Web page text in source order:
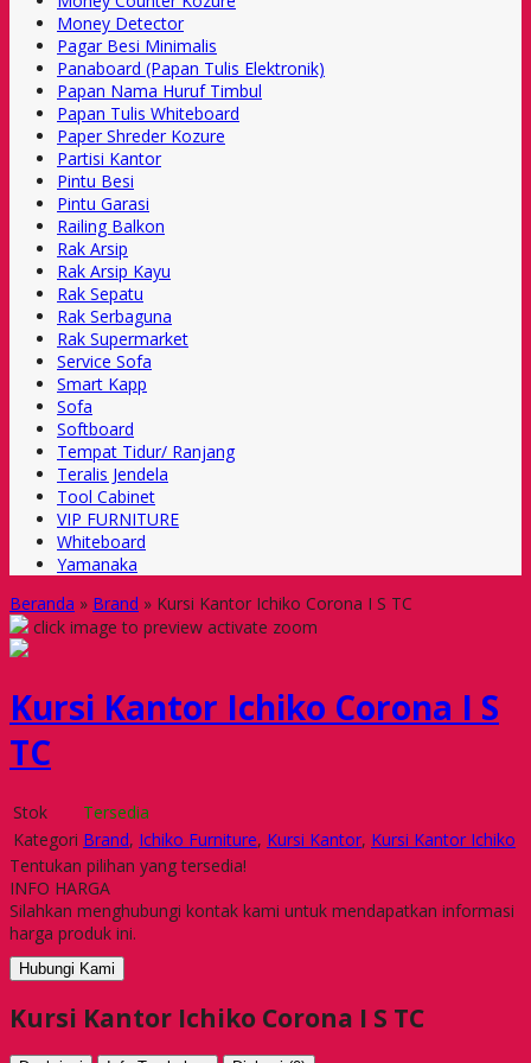
Money Detector
Pagar Besi Minimalis
Panaboard (Papan Tulis Elektronik)
Papan Nama Huruf Timbul
Papan Tulis Whiteboard
Paper Shreder Kozure
Partisi Kantor
Pintu Besi
Pintu Garasi
Railing Balkon
Rak Arsip
Rak Arsip Kayu
Rak Sepatu
Rak Serbaguna
Rak Supermarket
Service Sofa
Smart Kapp
Sofa
Softboard
Tempat Tidur/ Ranjang
Teralis Jendela
Tool Cabinet
VIP FURNITURE
Whiteboard
Yamanaka
Beranda » Brand » Kursi Kantor Ichiko Corona I S TC
click image to preview activate zoom
Kursi Kantor Ichiko Corona I S
TC
Stok
Tersedia
Kategori Brand, Ichiko Furniture, Kursi Kantor, Kursi Kantor Ichiko
Tentukan pilihan yang tersedia!
INFO HARGA
Silahkan menghubungi kontak kami untuk mendapatkan informasi
harga produk ini.
Hubungi Kami
Kursi Kantor Ichiko Corona I S TC